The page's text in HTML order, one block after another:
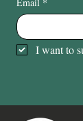
I want to